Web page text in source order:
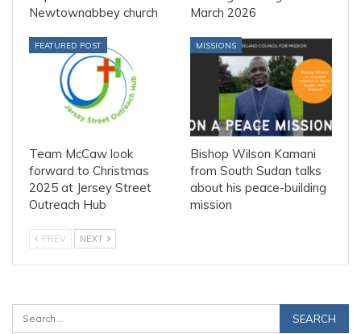
Newtownabbey church
March 2026
FEATURED POST
Team McCaw look
forward to Christmas
2025 at Jersey Street
Outreach Hub
MISSIONS
Bishop Wilson Kamani
from South Sudan talks
about his peace-building
mission
PREV NEXT